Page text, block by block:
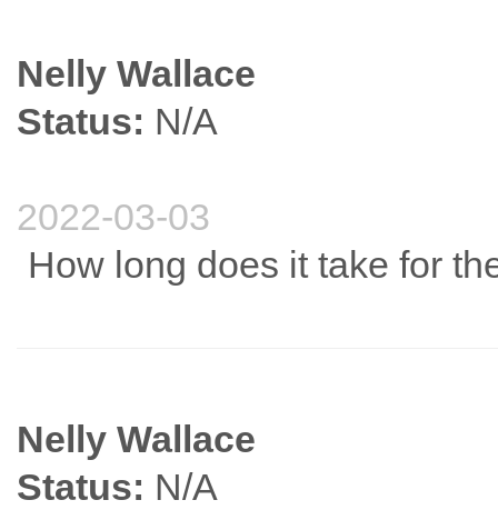
Nelly Wallace
Status: N/A
2022-03-03
How long does it take for
Nelly Wallace
Status: N/A